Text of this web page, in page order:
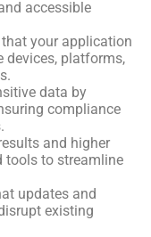
accessible
your application
devices, platforms,
data by
compliance
and higher
tools to streamline
updates and
existing